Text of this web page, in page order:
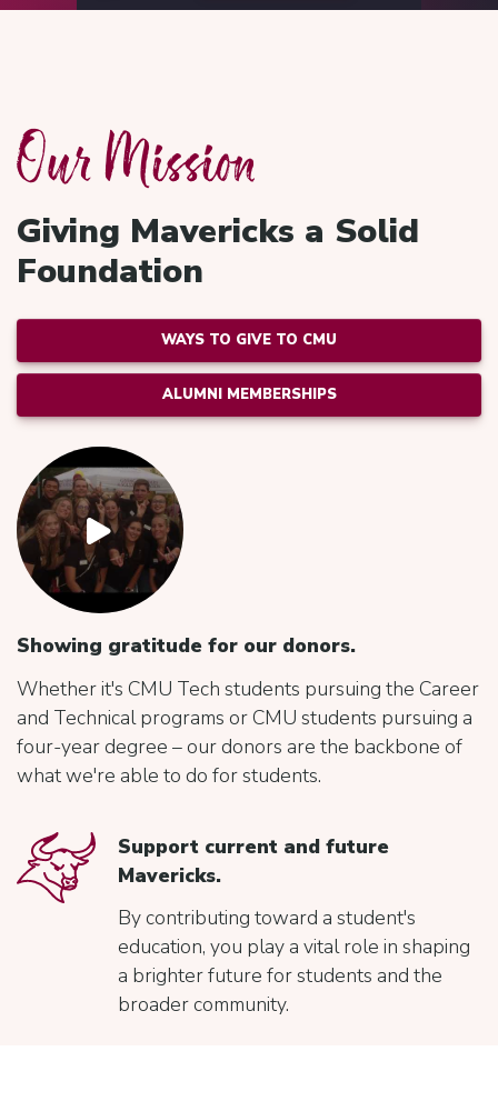
Our Mission
Giving Mavericks a Solid
Foundation
WAYS TO GIVE TO CMU
ALUMNI MEMBERSHIPS
Video
Showing gratitude for our donors.
Whether it's CMU Tech students pursuing the Career
and Technical programs or CMU students pursuing a
four-year degree – our donors are the backbone of
what we're able to do for students.
Support current and future
Mavericks.
By contributing toward a student's
education, you play a vital role in shaping
a brighter future for students and the
broader community.